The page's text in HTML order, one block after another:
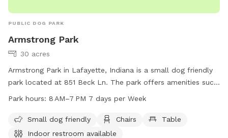
PUBLIC DOG PARK
Armstrong Park
30 acres
Armstrong Park in Lafayette, Indiana is a small dog friendly
park located at 851 Beck Ln. The park offers amenities such
as chairs, tables, an indoor restroom, and a field for dogs to
For more information, visit their website at lafayette.in.gov
or contact them at 765-807-1500 or
Park hours: 8 AM–7 PM 7 days per Week
Small dog friendly Chairs
Table
Indoor restroom available